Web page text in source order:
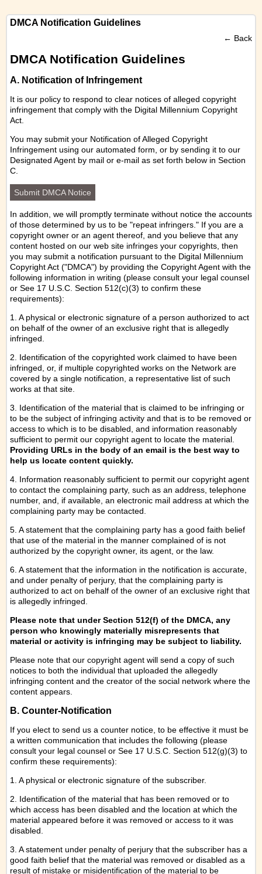
DMCA Notification Guidelines
← Back
DMCA Notification Guidelines
A. Notification of Infringement
It is our policy to respond to clear notices of alleged copyright
infringement that comply with the Digital Millennium Copyright
Act.
You may submit your Notification of Alleged Copyright
Infringement using our automated form , or by sending it to our
Designated Agent by mail or e-mail as set forth below in Section
C.
Submit DMCA Notice
In addition, we will promptly terminate without notice the accounts
of those determined by us to be "repeat infringers." If you are a
copyright owner or an agent thereof, and you believe that any
content hosted on our web site infringes your copyrights, then
you may submit a notification pursuant to the Digital Millennium
Copyright Act ("DMCA") by providing the Copyright Agent with the
following information in writing (please consult your legal counsel
or See 17 U.S.C. Section 512(c)(3) to confirm these
requirements):
1. A physical or electronic signature of a person authorized to act
on behalf of the owner of an exclusive right that is allegedly
infringed.
2. Identification of the copyrighted work claimed to have been
infringed, or, if multiple copyrighted works on the Network are
covered by a single notification, a representative list of such
works at that site.
3. Identification of the material that is claimed to be infringing or
to be the subject of infringing activity and that is to be removed or
access to which is to be disabled, and information reasonably
sufficient to permit our copyright agent to locate the material.
Providing URLs in the body of an email is the best way to
help us locate content quickly.
4. Information reasonably sufficient to permit our copyright agent
to contact the complaining party, such as an address, telephone
number, and, if available, an electronic mail address at which the
complaining party may be contacted.
5. A statement that the complaining party has a good faith belief
that use of the material in the manner complained of is not
authorized by the copyright owner, its agent, or the law.
6. A statement that the information in the notification is accurate,
and under penalty of perjury, that the complaining party is
authorized to act on behalf of the owner of an exclusive right that
is allegedly infringed.
Please note that under Section 512(f) of the DMCA, any
person who knowingly materially misrepresents that
material or activity is infringing may be subject to liability.
Please note that our copyright agent will send a copy of such
notices to both the individual that uploaded the allegedly
infringing content and the creator of the social network where the
content appears.
B. Counter-Notification
If you elect to send us a counter notice, to be effective it must be
a written communication that includes the following (please
consult your legal counsel or See 17 U.S.C. Section 512(g)(3) to
confirm these requirements):
1. A physical or electronic signature of the subscriber.
2. Identification of the material that has been removed or to
which access has been disabled and the location at which the
material appeared before it was removed or access to it was
disabled.
3. A statement under penalty of perjury that the subscriber has a
good faith belief that the material was removed or disabled as a
result of mistake or misidentification of the material to be